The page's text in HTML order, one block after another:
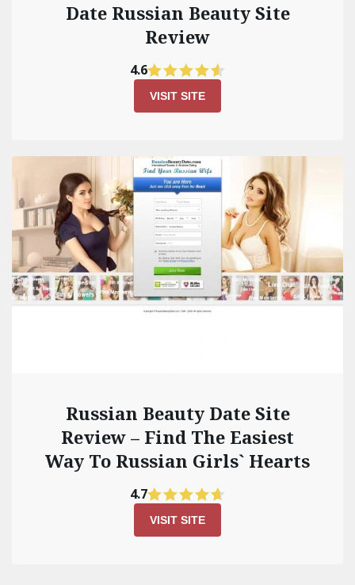
Date Russian Beauty Site
Review
4.6
VISIT SITE
Russian Beauty Date Site
Review – Find The Easiest
Way To Russian Girls` Hearts
4.7
VISIT SITE